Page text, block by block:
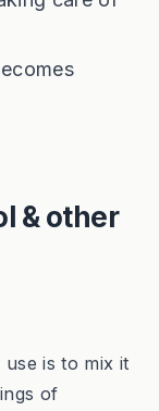
& other
is to mix it
of